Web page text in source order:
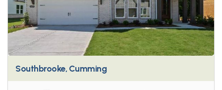
Southbrooke, Cumming